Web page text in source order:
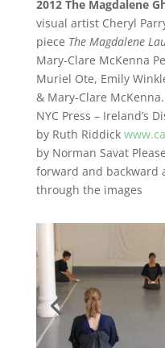
2012 The Magdalene
visual artist Cheryl
piece The Magdalene
Mary-Clare McKenna
Muriel Ote, Emily
& Mary-Clare McKenna.
NYC Press – Ireland’s
by Ruth Riddick
by Norman Savat
forward and backward
through the images